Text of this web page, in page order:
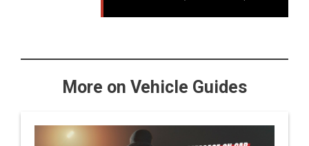
More on Vehicle Guides